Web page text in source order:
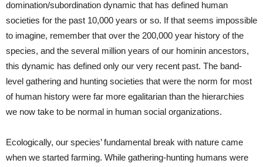
domination/subordination dynamic that has defined human
societies for the past 10,000 years or so. If that seems impossible
to imagine, remember that over the 200,000 year history of the
species, and the several million years of our hominin ancestors,
this dynamic has defined only our very recent past. The band-
level gathering and hunting societies that were the norm for most
of human history were far more egalitarian than the hierarchies
we now take to be normal in human social organizations.
Ecologically, our species’ fundamental break with nature came
when we started farming. While gathering-hunting humans were